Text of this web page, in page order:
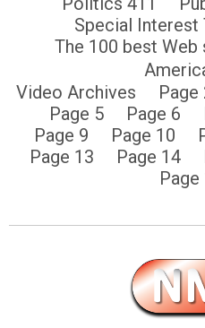
Special Interest
The 100 best
Video Archives
Page
Page 5
Page 6
Page 9
Page 10
Page 13
Page 14
Page